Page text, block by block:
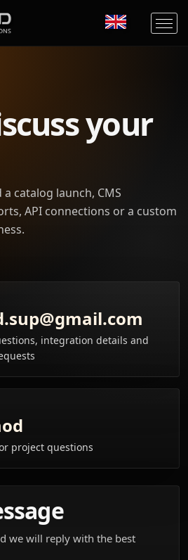
your
catalog launch, CMS
API connections or a custom
integration details and
project questions
we will reply with the best